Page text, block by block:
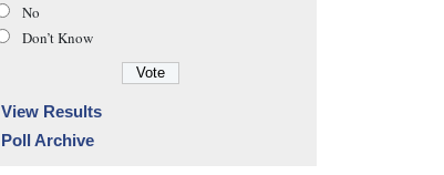
No
Don’t Know
View Results
Poll Archive